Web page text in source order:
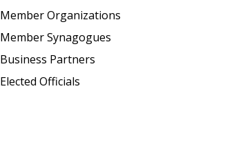
Member Organizations
Member Synagogues
Business Partners
Elected Officials